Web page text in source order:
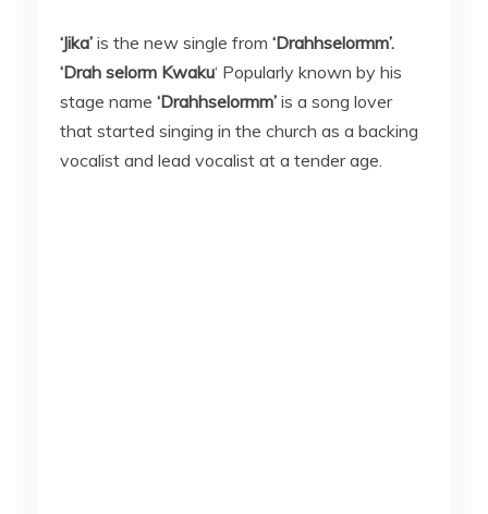
‘Jika’ is the new single from ‘Drahhselormm’.
‘Drah selorm Kwaku‘ Popularly known by his
stage name ‘Drahhselormm’ is a song lover
that started singing in the church as a backing
vocalist and lead vocalist at a tender age.